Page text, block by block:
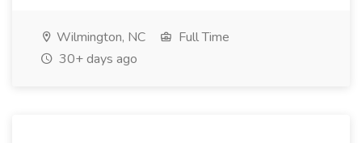
Wilmington, NC
Full Time
30+ days ago